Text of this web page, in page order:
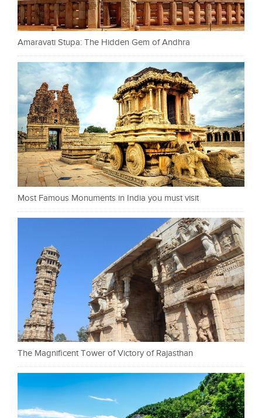
Amaravati Stupa: The Hidden Gem of Andhra
Most Famous Monuments in India you must visit
The Magnificent Tower of Victory of Rajasthan